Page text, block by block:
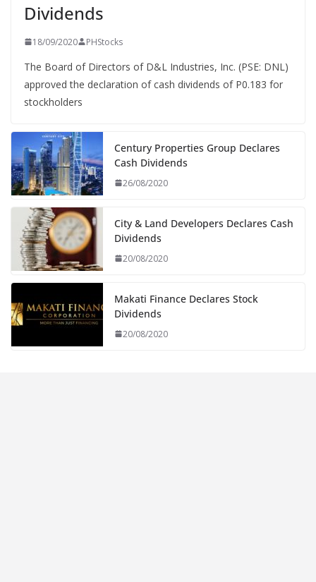
Dividends
18/09/2020 PHStocks
The Board of Directors of D&L Industries, Inc. (PSE: DNL)
approved the declaration of cash dividends of P0.183 for
stockholders
Century Properties Group Declares
Cash Dividends
26/08/2020
City & Land Developers Declares Cash
Dividends
20/08/2020
Makati Finance Declares Stock
Dividends
20/08/2020